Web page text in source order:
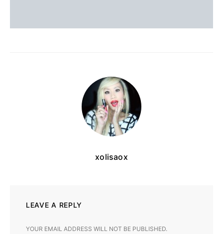
xolisaox
LEAVE A REPLY
YOUR EMAIL ADDRESS WILL NOT BE PUBLISHED.